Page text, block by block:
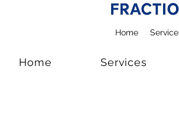
Home
Home Services